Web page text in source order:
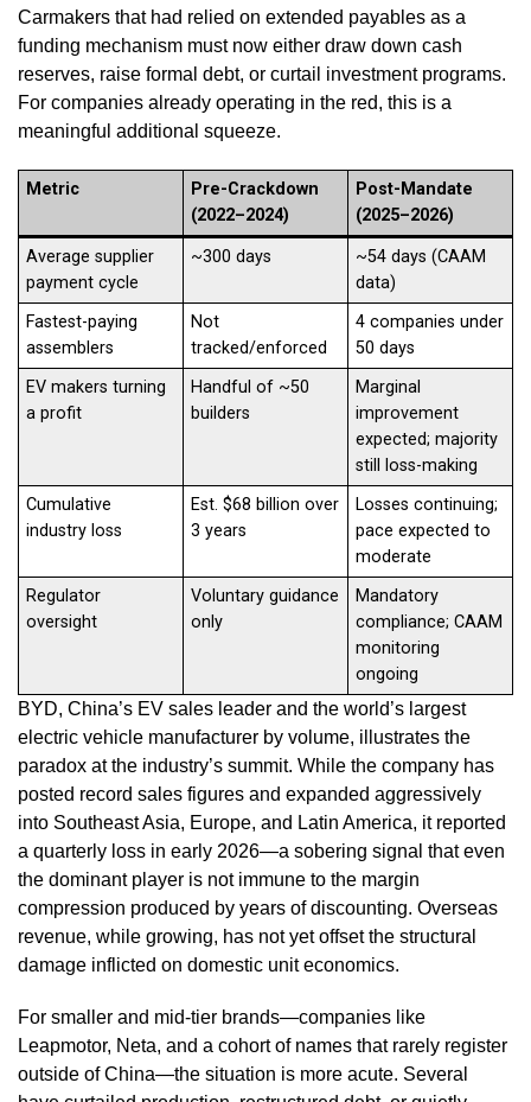
Carmakers that had relied on extended payables as a
funding mechanism must now either draw down cash
reserves, raise formal debt, or curtail investment programs.
For companies already operating in the red, this is a
meaningful additional squeeze.
Metric
Pre-Crackdown
(2022–2024)
Post-Mandate
(2025–2026)
Average supplier
payment cycle
~300 days
~54 days (CAAM
data)
Fastest-paying
assemblers
Not
tracked/enforced
4 companies under
50 days
EV makers turning
a profit
Handful of ~50
builders
Marginal
improvement
expected; majority
still loss-making
Cumulative
industry loss
Est. $68 billion over
3 years
Losses continuing;
pace expected to
moderate
Regulator
oversight
Voluntary guidance
only
Mandatory
compliance; CAAM
monitoring
ongoing
BYD, China’s EV sales leader and the world’s largest
electric vehicle manufacturer by volume, illustrates the
paradox at the industry’s summit. While the company has
posted record sales figures and expanded aggressively
into Southeast Asia, Europe, and Latin America, it reported
a quarterly loss in early 2026—a sobering signal that even
the dominant player is not immune to the margin
compression produced by years of discounting. Overseas
revenue, while growing, has not yet offset the structural
damage inflicted on domestic unit economics.
For smaller and mid-tier brands—companies like
Leapmotor, Neta, and a cohort of names that rarely register
outside of China—the situation is more acute. Several